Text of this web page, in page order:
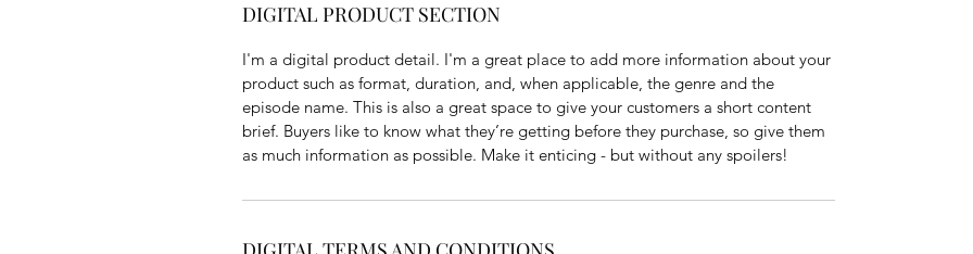
DIGITAL PRODUCT SECTION
I'm a digital product detail. I'm a great place to add more information about your
product such as format, duration, and, when applicable, the genre and the
episode name. This is also a great space to give your customers a short content
brief. Buyers like to know what they’re getting before they purchase, so give them
as much information as possible. Make it enticing - but without any spoilers!